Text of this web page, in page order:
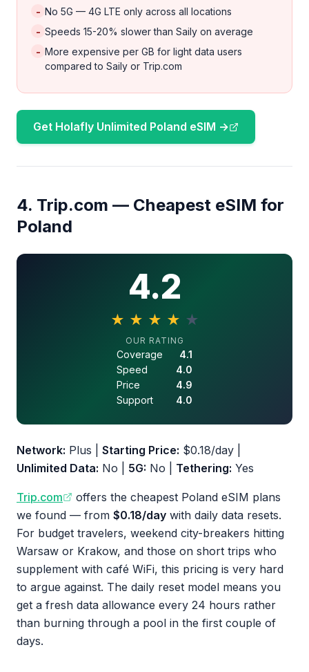
- No 5G — 4G LTE only across all locations
- Speeds 15-20% slower than Saily on average
- More expensive per GB for light data users
compared to Saily or Trip.com
Get Holafly Unlimited Poland eSIM →
4. Trip.com — Cheapest eSIM for
Poland
4.2
★ ★ ★ ★ ★
4.2 out of 5 stars
OUR RATING
Coverage
4.1
Speed
4.0
Price
4.9
Support
4.0
Network: Plus | Starting Price: $0.18/day |
Unlimited Data: No | 5G: No | Tethering: Yes
Trip.com
offers the cheapest Poland eSIM plans
we found — from $0.18/day with daily data resets.
For budget travelers, weekend city-breakers hitting
Warsaw or Krakow, and those on short trips who
supplement with café WiFi, this pricing is very hard
to argue against. The daily reset model means you
get a fresh data allowance every 24 hours rather
than burning through a pool in the first couple of
days.